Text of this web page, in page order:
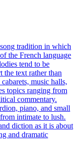
tradition in which
the French language
tend to be
the text rather than
music halls,
topics ranging from
commentary.
piano, and small
intimate to lush.
diction as it is about
and dramatic